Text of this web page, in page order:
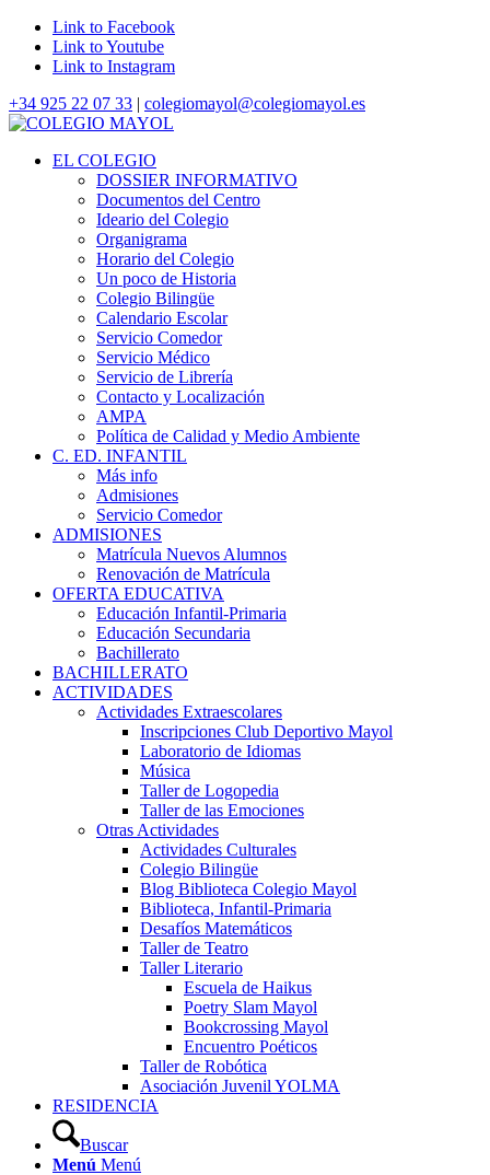
Link to Facebook
Link to Youtube
Link to Instagram
+34 925 22 07 33 | colegiomayol@colegiomayol.es
EL COLEGIO
DOSSIER INFORMATIVO
Documentos del Centro
Ideario del Colegio
Organigrama
Horario del Colegio
Un poco de Historia
Colegio Bilingüe
Calendario Escolar
Servicio Comedor
Servicio Médico
Servicio de Librería
Contacto y Localización
AMPA
Política de Calidad y Medio Ambiente
C. ED. INFANTIL
Más info
Admisiones
Servicio Comedor
ADMISIONES
Matrícula Nuevos Alumnos
Renovación de Matrícula
OFERTA EDUCATIVA
Educación Infantil-Primaria
Educación Secundaria
Bachillerato
BACHILLERATO
ACTIVIDADES
Actividades Extraescolares
Inscripciones Club Deportivo Mayol
Laboratorio de Idiomas
Música
Taller de Logopedia
Taller de las Emociones
Otras Actividades
Actividades Culturales
Colegio Bilingüe
Blog Biblioteca Colegio Mayol
Biblioteca, Infantil-Primaria
Desafíos Matemáticos
Taller de Teatro
Taller Literario
Escuela de Haikus
Poetry Slam Mayol
Bookcrossing Mayol
Encuentro Poéticos
Taller de Robótica
Asociación Juvenil YOLMA
RESIDENCIA
Buscar
Menú Menú